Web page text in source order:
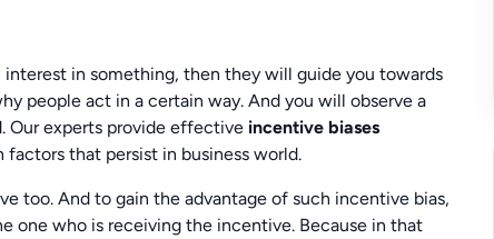
in something, then they will guide you towards
people act in a certain way. And you will observe a
Our experts provide effective incentive biases
that persist in business world.
too. And to gain the advantage of such incentive bias,
one who is receiving the incentive. Because in that